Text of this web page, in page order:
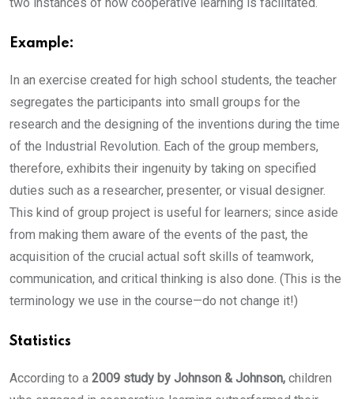
two instances of how cooperative learning is facilitated.
Example:
In an exercise created for high school students, the teacher
segregates the participants into small groups for the
research and the designing of the inventions during the time
of the Industrial Revolution. Each of the group members,
therefore, exhibits their ingenuity by taking on specified
duties such as a researcher, presenter, or visual designer.
This kind of group project is useful for learners; since aside
from making them aware of the events of the past, the
acquisition of the crucial actual soft skills of teamwork,
communication, and critical thinking is also done. (This is the
terminology we use in the course—do not change it!)
Statistics
According to a 2009 study by Johnson & Johnson, children